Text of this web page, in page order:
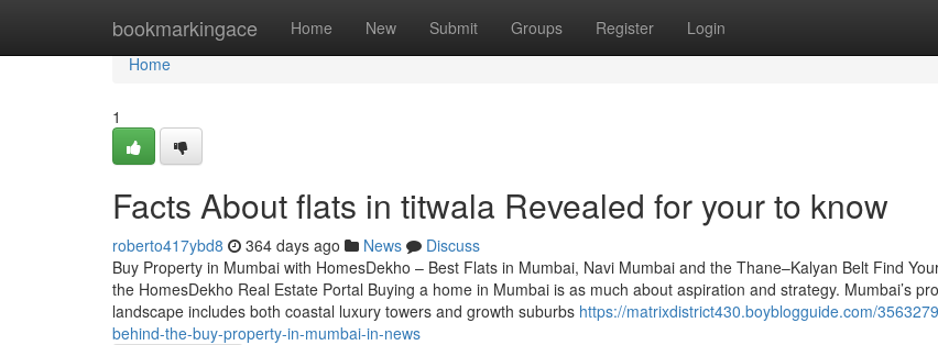
bookmarkingace Home New Submit Groups Register Login
Home
Home
1
Facts About flats in titwala Revealed for your to know
roberto417ybd8 364 days ago News
Discuss
Buy Property in Mumbai with HomesDekho – Best Flats in Mumbai, Navi Mumbai and the Thane–Kalyan Belt Find
the HomesDekho Real Estate Portal Buying a home in Mumbai is as much about aspiration and strategy. Mumbai’s
landscape includes both coastal luxury towers and growth suburbs https://matrixdistrict430.boyblogguide.com/
behind-the-buy-property-in-mumbai-in-news